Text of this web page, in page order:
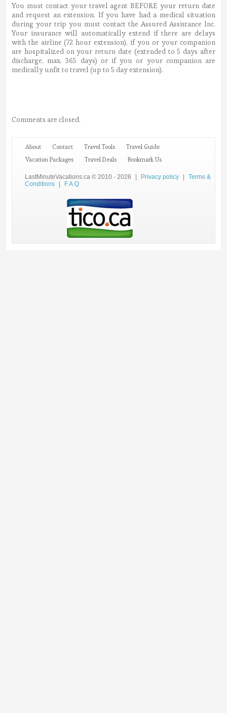
You must contact your travel agent BEFORE your return date
and request an extension. If you have had a medical situation
during your trip you must contact the Assured Assistance Inc.
Your insurance will automatically extend if there are delays
with the airline (72 hour extension), if you or your companion
are hospitalized on your return date (extended to 5 days after
discharge, max. 365 days) or if you or your companion are
medically unfit to travel (up to 5 day extension).
Comments are closed.
About Contact Travel Tools
Travel Guide
Vacation Packages
Travel Deals Bookmark Us
LastMinuteVacations.ca © 2010 - 2026 | Privacy policy |
Terms &
Conditions
| F.A.Q